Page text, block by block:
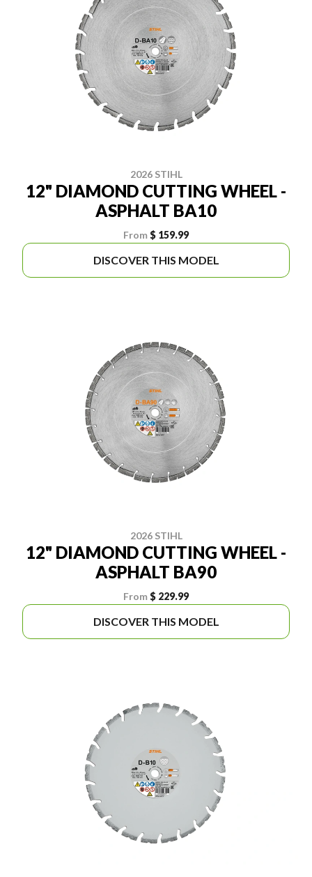
2026 STIHL
12" DIAMOND CUTTING WHEEL -
ASPHALT BA10
From$ 159.99
DISCOVER THIS MODEL
2026 STIHL
12" DIAMOND CUTTING WHEEL -
ASPHALT BA90
From$ 229.99
DISCOVER THIS MODEL